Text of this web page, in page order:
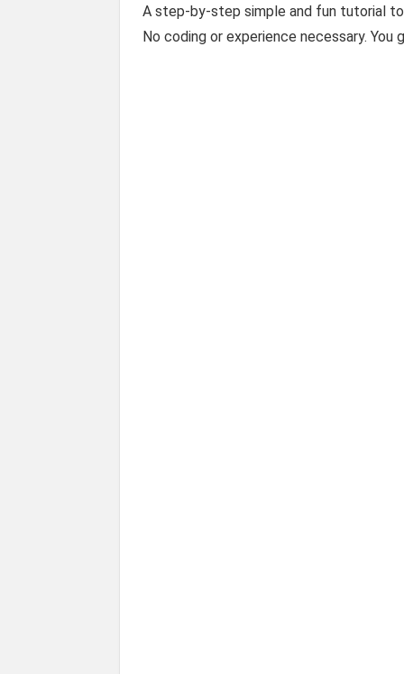
A step-by-step simple and fun tutorial
No coding or experience necessary.